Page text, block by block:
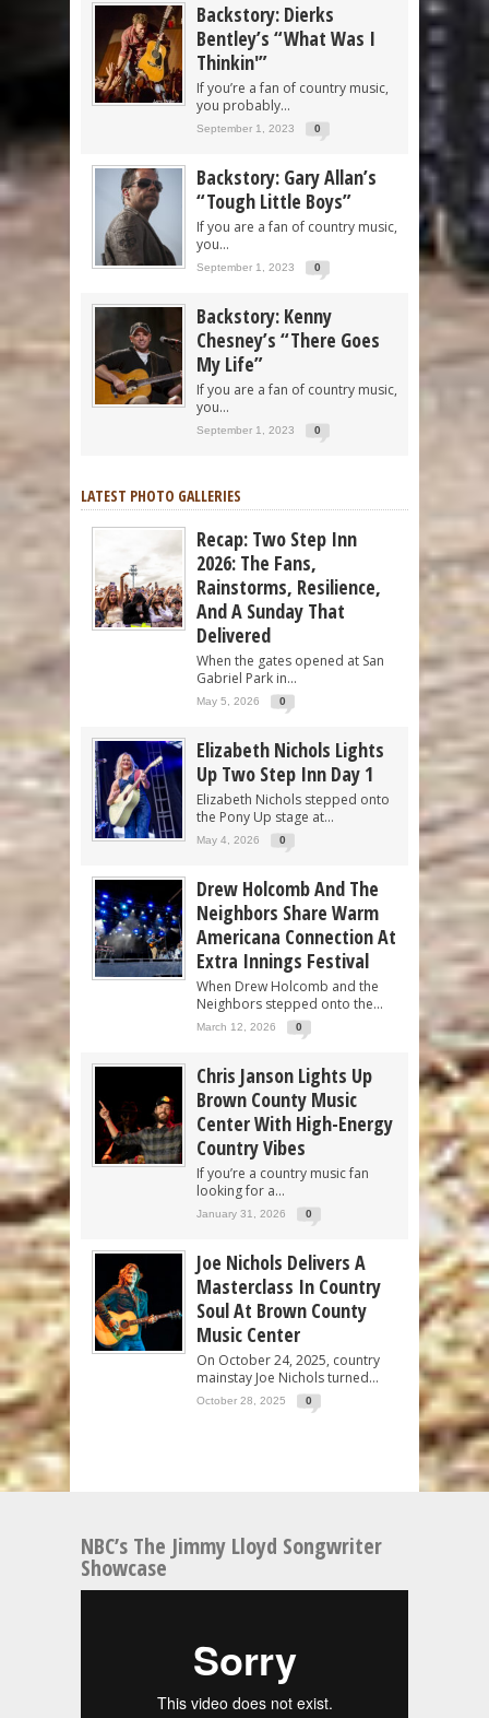
Backstory: Dierks
Bentley’s “What Was I
Thinkin'”
If you’re a fan of country music,
you probably...
September 1, 2023 0
Backstory: Gary Allan’s
“Tough Little Boys”
If you are a fan of country music,
you...
September 1, 2023 0
Backstory: Kenny
Chesney’s “There Goes
My Life”
If you are a fan of country music,
you...
September 1, 2023 0
LATEST PHOTO GALLERIES
Recap: Two Step Inn
2026: The Fans,
Rainstorms, Resilience,
And A Sunday That
Delivered
When the gates opened at San
Gabriel Park in...
May 5, 2026 0
Elizabeth Nichols Lights
Up Two Step Inn Day 1
Elizabeth Nichols stepped onto
the Pony Up stage at...
May 4, 2026 0
Drew Holcomb And The
Neighbors Share Warm
Americana Connection At
Extra Innings Festival
When Drew Holcomb and the
Neighbors stepped onto the...
March 12, 2026 0
Chris Janson Lights Up
Brown County Music
Center With High-Energy
Country Vibes
If you’re a country music fan
looking for a...
January 31, 2026 0
Joe Nichols Delivers A
Masterclass In Country
Soul At Brown County
Music Center
On October 24, 2025, country
mainstay Joe Nichols turned...
October 28, 2025 0
NBC’s The Jimmy Lloyd Songwriter
Showcase